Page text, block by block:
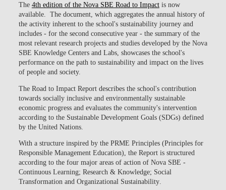
The 4th edition of the Nova SBE Road to Impactis now
available. The document, which aggregates the annual history of
the activity inherent to the school's sustainability journey and
includes - for the second consecutive year - the summary of the
most relevant research projects and studies developed by the Nova
SBE Knowledge Centers and Labs, showcases the school's
performance on the path to sustainability and impact on the lives
of people and society.
The Road to Impact Report describes the school's contribution
towards socially inclusive and environmentally sustainable
economic progress and evaluates the community's intervention
according to the Sustainable Development Goals (SDGs) defined
by the United Nations.
With a structure inspired by the PRME Principles(Principles for
Responsible Management Education), the Report is structured
according to the four major areas of action of Nova SBE -
Continuous Learning; Research & Knowledge; Social
Transformation and Organizational Sustainability.